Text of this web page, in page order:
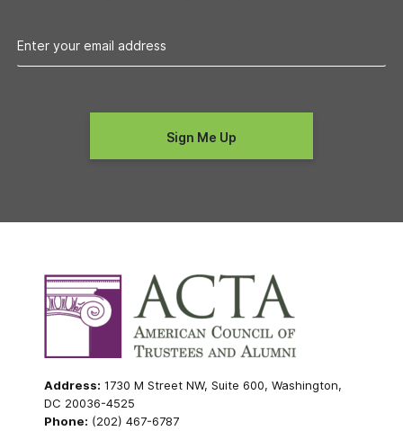
Address: 1730 M Street NW, Suite 600, Washington,
DC 20036-4525
Phone: (202) 467-6787